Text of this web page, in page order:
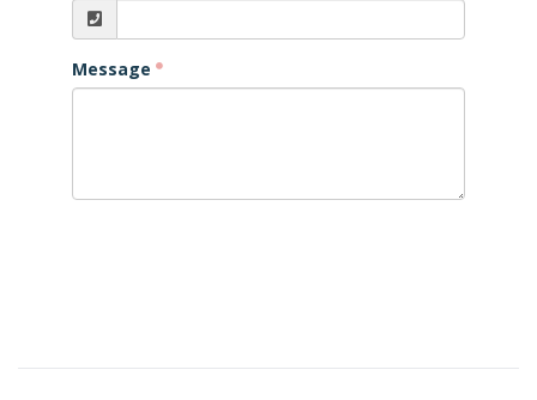
Message